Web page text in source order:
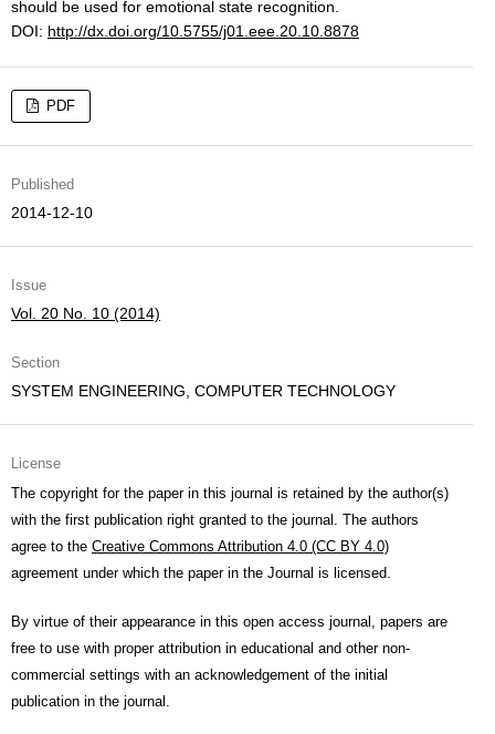
should be used for emotional state recognition.
DOI: http://dx.doi.org/10.5755/j01.eee.20.10.8878
PDF
Published
2014-12-10
Issue
Vol. 20 No. 10 (2014)
Section
SYSTEM ENGINEERING, COMPUTER TECHNOLOGY
License
The copyright for the paper in this journal is retained by the author(s)
with the first publication right granted to the journal. The authors
agree to the Creative Commons Attribution 4.0 (CC BY 4.0)
agreement under which the paper in the Journal is licensed.
By virtue of their appearance in this open access journal, papers are
free to use with proper attribution in educational and other non-
commercial settings with an acknowledgement of the initial
publication in the journal.